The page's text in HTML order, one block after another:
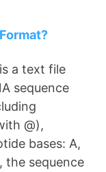
a text file
sequence
@),
bases: A,
the sequence